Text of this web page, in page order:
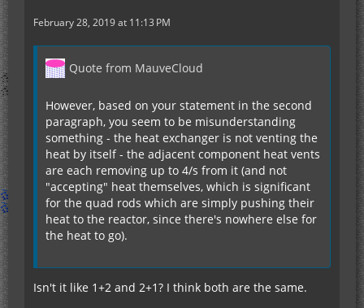
February 28, 2019 at 11:13 PM
Quote from MauveCloud
However, based on your statement in the second
paragraph, you seem to be misunderstanding
something - the heat exchanger is not venting the
heat by itself - the adjacent component heat vents
are each removing up to 4/s from it (and not
"accepting" heat themselves, which is significant
for the quad rods which are simply pushing their
heat to the reactor, since there's nowhere else for
the heat to go).
Isn't it like 1+2 and 2+1? I think both are the same.